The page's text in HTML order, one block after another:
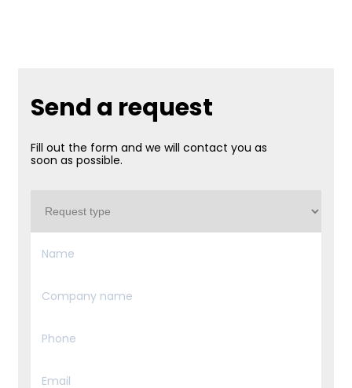
Send a request
Fill out the form and we will contact you as
soon as possible.